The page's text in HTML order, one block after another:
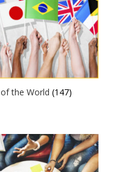
of the World(147)